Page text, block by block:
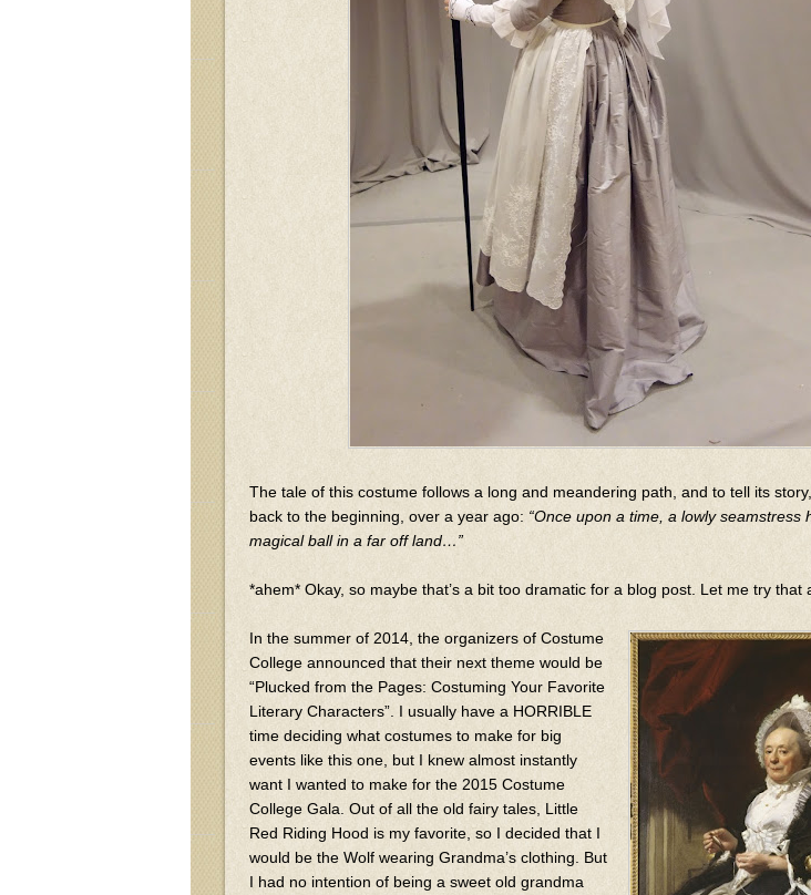
The tale of this costume follows a long and meandering path, and to tell its
back to the beginning, over a year ago: “Once upon a time, a lowly seamstress
magical ball in a far off land…”
*ahem* Okay, so maybe that’s a bit too dramatic for a blog post. Let me try that
In the summer of 2014, the organizers of Costume
College announced that their next theme would be
“Plucked from the Pages: Costuming Your Favorite
Literary Characters”. I usually have a HORRIBLE
time deciding what costumes to make for big
events like this one, but I knew almost instantly
want I wanted to make for the 2015 Costume
College Gala. Out of all the old fairy tales, Little
Red Riding Hood is my favorite, so I decided that I
would be the Wolf wearing Grandma’s clothing. But
I had no intention of being a sweet old grandma